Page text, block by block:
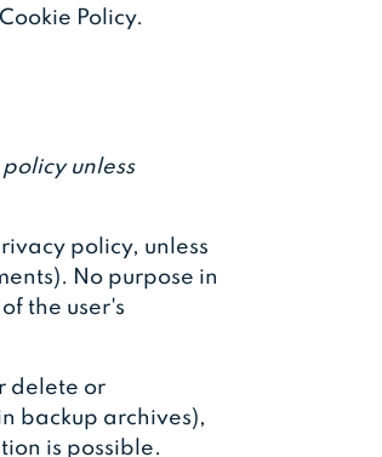
Policy.
unless
policy, unless
No purpose in
the user's
delete or
backup archives),
is possible.